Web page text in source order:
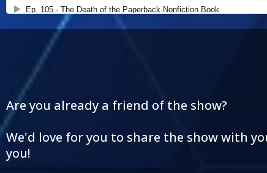
Are you already a friend of the show?
We'd love for you to share the show with
you!